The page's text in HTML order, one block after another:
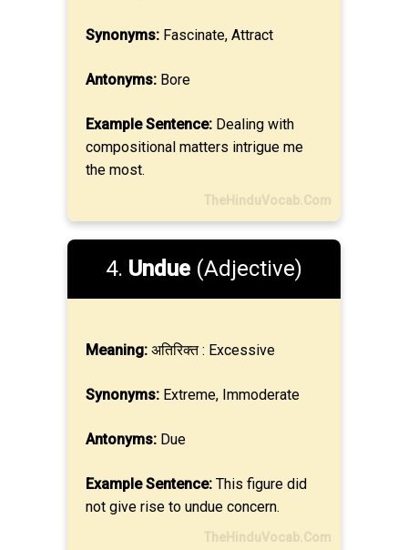
Synonyms: Fascinate, Attract
Antonyms: Bore
Example Sentence: Dealing with
compositional matters intrigue me
the most.
TheHinduVocab.Com
4. Undue (Adjective)
Meaning: अतिरिक्त : Excessive
Synonyms: Extreme, Immoderate
Antonyms: Due
Example Sentence: This figure did
not give rise to undue concern.
TheHinduVocab.Com